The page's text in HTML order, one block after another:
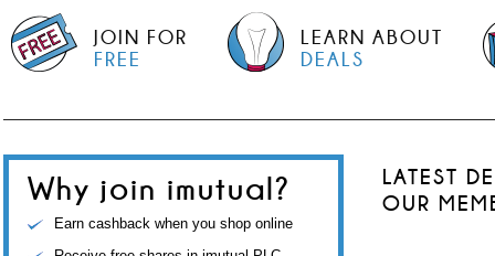
JOIN FOR
FREE
LEARN ABOUT
DEALS
Why join imutual?
Earn cashback when you shop online
LATEST
OUR